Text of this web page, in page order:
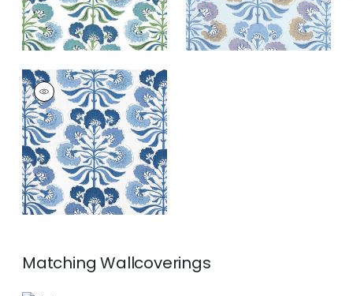
TYBEE TREE
Print Fabric|Blue
and White
+1
MatchingWallcoverings